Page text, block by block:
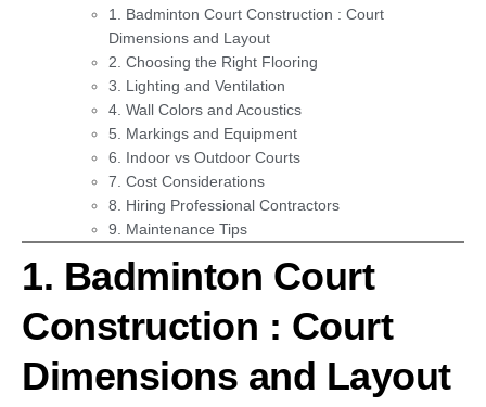
1. Badminton Court Construction : Court
Dimensions and Layout
2. Choosing the Right Flooring
3. Lighting and Ventilation
4. Wall Colors and Acoustics
5. Markings and Equipment
6. Indoor vs Outdoor Courts
7. Cost Considerations
8. Hiring Professional Contractors
9. Maintenance Tips
1. Badminton Court
Construction : Court
Dimensions and Layout